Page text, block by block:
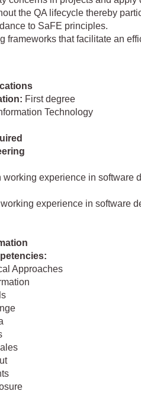
the QA lifecycle thereby
to SaFE principles.
frameworks that facilitate an
First degree
Technology
working experience in software
experience in software
Approaches